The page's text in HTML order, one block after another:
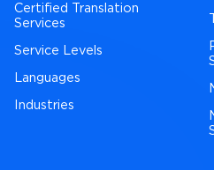
Certified Translation
Services
Service Levels
Languages
Industries